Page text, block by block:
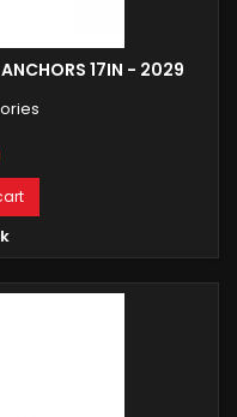
ANCHORS 17IN - 2029